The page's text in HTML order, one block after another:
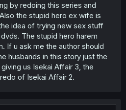
on him in ch 1 and again in
to her sin and said she would
ignore her and then fucked her
was fucking another man only
happly after utter garbage.
it's not an NTR story.
that it showed how the wives
in front of their husbands to
by redoing this series and
the stupid hero ex wife is
idea of trying new sex stuff
The stupid hero harem
If u ask me the author should
husbands in this story just the
us Isekai Affair 3, the
of Isekai Affair 2.